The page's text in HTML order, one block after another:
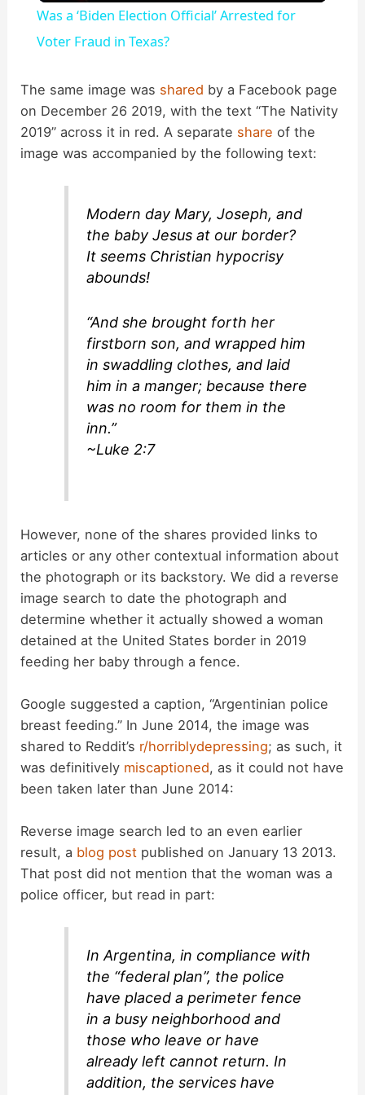
y
V
d
o
Was a ‘Biden Election Official’ Arrested for
Voter Fraud in Texas?
The same image was shared by a Facebook page
on December 26 2019, with the text “The Nativity
2019” across it in red. A separate share of the
image was accompanied by the following text:
Modern day Mary, Joseph, and
the baby Jesus at our border?
It seems Christian hypocrisy
abounds!
“And she brought forth her
firstborn son, and wrapped him
in swaddling clothes, and laid
him in a manger; because there
was no room for them in the
inn.”
~Luke 2:7
However, none of the shares provided links to
articles or any other contextual information about
the photograph or its backstory. We did a reverse
image search to date the photograph and
determine whether it actually showed a woman
detained at the United States border in 2019
feeding her baby through a fence.
Google suggested a caption, “Argentinian police
breast feeding.” In June 2014, the image was
shared to Reddit’s r/horriblydepressing; as such, it
was definitively miscaptioned, as it could not have
been taken later than June 2014:
Reverse image search led to an even earlier
result, a blog post published on January 13 2013.
That post did not mention that the woman was a
police officer, but read in part:
In Argentina, in compliance with
the “federal plan”, the police
have placed a perimeter fence
in a busy neighborhood and
those who leave or have
already left cannot return. In
addition, the services have